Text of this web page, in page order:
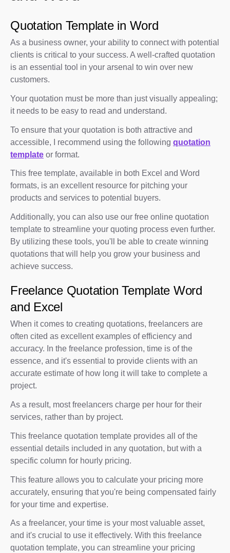
Quotation Template in Word
As a business owner, your ability to connect with potential
clients is critical to your success. A well-crafted quotation
is an essential tool in your arsenal to win over new
customers.
Your quotation must be more than just visually appealing;
it needs to be easy to read and understand.
To ensure that your quotation is both attractive and
accessible, I recommend using the following quotation
template or format.
This free template, available in both Excel and Word
formats, is an excellent resource for pitching your
products and services to potential buyers.
Additionally, you can also use our free online quotation
template to streamline your quoting process even further.
By utilizing these tools, you'll be able to create winning
quotations that will help you grow your business and
achieve success.
Freelance Quotation Template Word
and Excel
When it comes to creating quotations, freelancers are
often cited as excellent examples of efficiency and
accuracy. In the freelance profession, time is of the
essence, and it's essential to provide clients with an
accurate estimate of how long it will take to complete a
project.
As a result, most freelancers charge per hour for their
services, rather than by project.
This freelance quotation template provides all of the
essential details included in any quotation, but with a
specific column for hourly pricing.
This feature allows you to calculate your pricing more
accurately, ensuring that you're being compensated fairly
for your time and expertise.
As a freelancer, your time is your most valuable asset,
and it's crucial to use it effectively. With this freelance
quotation template, you can streamline your pricing